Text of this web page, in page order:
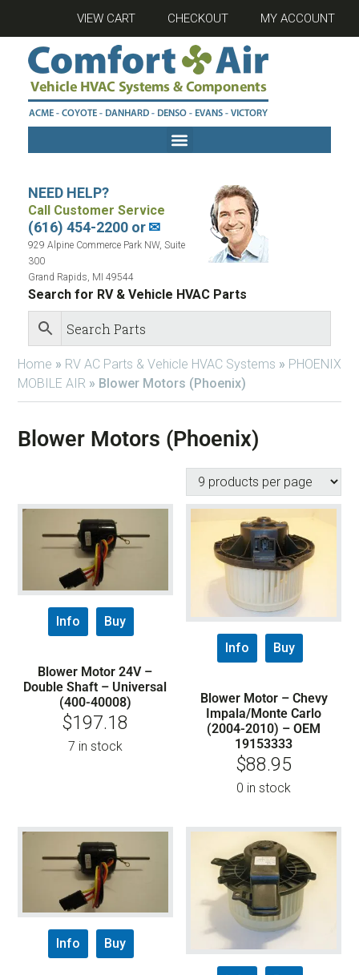
VIEW CART CHECKOUT MY ACCOUNT
NEED HELP?
Call Customer Service
(616) 454-2200 or✉
929 Alpine Commerce Park NW, Suite
300
Grand Rapids, MI 49544
Search for RV & Vehicle HVAC Parts
Home » RV AC Parts & Vehicle HVAC Systems » PHOENIX
MOBILE AIR » Blower Motors (Phoenix)
Blower Motors (Phoenix)
Info Buy
Blower Motor 24V –
Double Shaft – Universal
(400-40008)
$197.18
7 in stock
Info Buy
Blower Motor – Chevy
Impala/Monte Carlo
(2004-2010) – OEM
19153333
$88.95
0 in stock
Info Buy